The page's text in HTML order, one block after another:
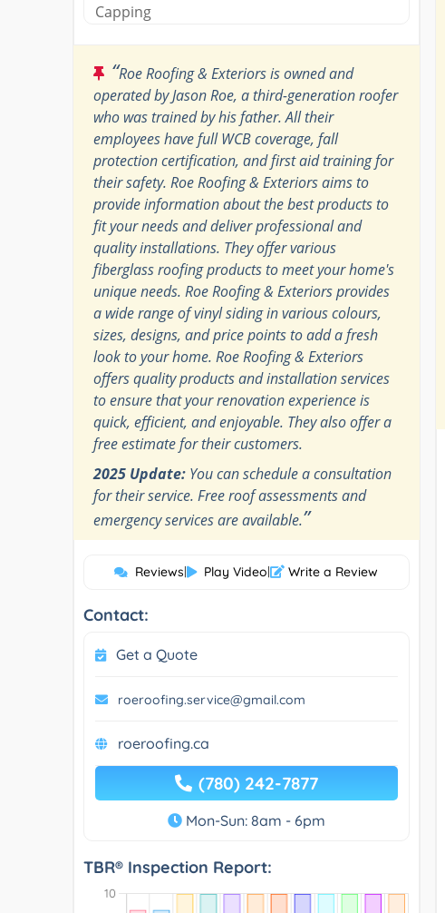
Capping
“Roe Roofing & Exteriors is owned and
operated by Jason Roe, a third-generation roofer
who was trained by his father. All their
employees have full WCB coverage, fall
protection certification, and first aid training for
their safety. Roe Roofing & Exteriors aims to
provide information about the best products to
fit your needs and deliver professional and
quality installations. They offer various
fiberglass roofing products to meet your home's
unique needs. Roe Roofing & Exteriors provides
a wide range of vinyl siding in various colours,
sizes, designs, and price points to add a fresh
look to your home. Roe Roofing & Exteriors
offers quality products and installation services
to ensure that your renovation experience is
quick, efficient, and enjoyable. They also offer a
free estimate for their customers.
2025 Update: You can schedule a consultation
for their service. Free roof assessments and
emergency services are available.”
Reviews| Play Video| Write a Review
Contact:
Get a Quote
roeroofing.service@gmail.com
roeroofing.ca
(780) 242-7877
Mon-Sun: 8am - 6pm
TBR® Inspection Report: